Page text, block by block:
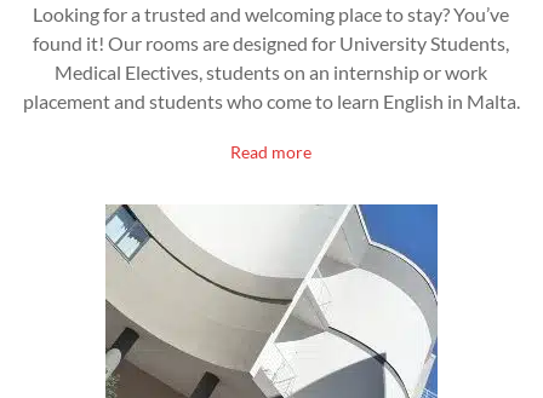
Looking for a trusted and welcoming place to stay? You’ve
found it! Our rooms are designed for University Students,
Medical Electives, students on an internship or work
placement and students who come to learn English in Malta.
Read more